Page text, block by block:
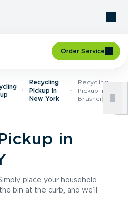
Order Service
Recycling
Pickup In
New York
Recycling
Pickup In
Brasher, NY
in
place your household
bin at the curb, and we’ll